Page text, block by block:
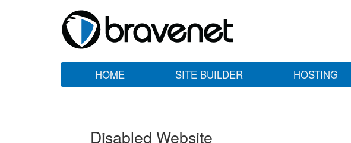
HOME SITE BUILDER HOSTING
Disabled Website